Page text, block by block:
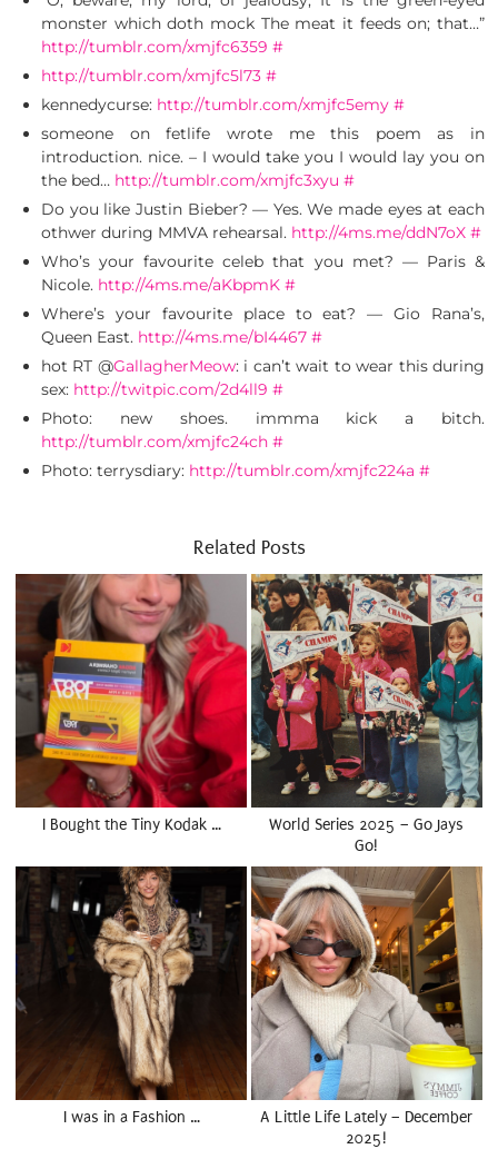
monster which doth mock The meat it feeds on; that…”
http://tumblr.com/xmjfc6359 #
http://tumblr.com/xmjfc5l73 #
kennedycurse: http://tumblr.com/xmjfc5emy #
someone on fetlife wrote me this poem as in
introduction. nice. – I would take you I would lay you on
the bed… http://tumblr.com/xmjfc3xyu #
Do you like Justin Bieber? — Yes. We made eyes at each
othwer during MMVA rehearsal. http://4ms.me/ddN7oX #
Who’s your favourite celeb that you met? — Paris &
Nicole. http://4ms.me/aKbpmK #
Where’s your favourite place to eat? — Gio Rana’s,
Queen East. http://4ms.me/bI4467 #
hot RT @GallagherMeow: i can’t wait to wear this during
sex: http://twitpic.com/2d4ll9 #
Photo: new shoes. immma kick a bitch.
http://tumblr.com/xmjfc24ch #
Photo: terrysdiary: http://tumblr.com/xmjfc224a #
Related Posts
I Bought the Tiny Kodak …
World Series 2025 – Go Jays
Go!
I was in a Fashion …
A Little Life Lately – December
2025!